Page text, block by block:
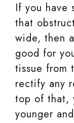
If you have
that
wide, then
good for
tissue from
rectify any
top of that,
younger